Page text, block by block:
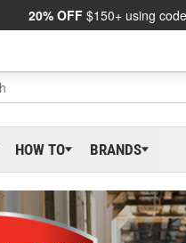
20% OFF $150+ using
HOW TO BRANDS